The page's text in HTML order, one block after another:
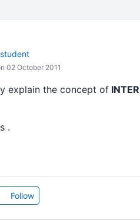
02 October 2011
explain the concept of
.
Follow